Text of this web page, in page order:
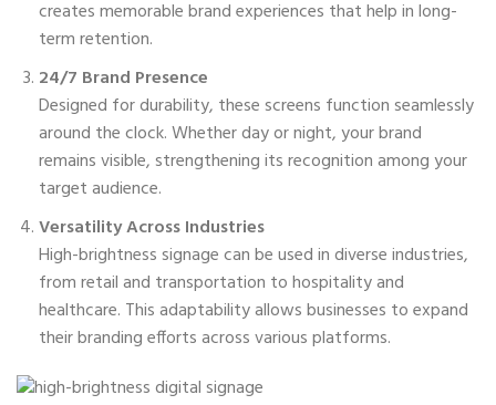
creates memorable brand experiences that help in long-
term retention.
24/7 Brand Presence
Designed for durability, these screens function seamlessly
around the clock. Whether day or night, your brand
remains visible, strengthening its recognition among your
target audience.
Versatility Across Industries
High-brightness signage can be used in diverse industries,
from retail and transportation to hospitality and
healthcare. This adaptability allows businesses to expand
their branding efforts across various platforms.